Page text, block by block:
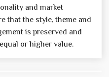
and market
that the style, theme and
is preserved and
or higher value.